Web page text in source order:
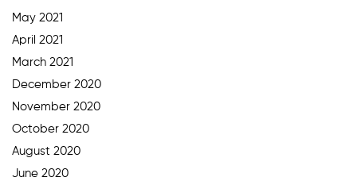
May 2021
April 2021
March 2021
December 2020
November 2020
October 2020
August 2020
June 2020